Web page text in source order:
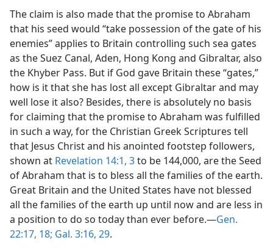
The claim is also made that the promise to Abraham
that his seed would “take possession of the gate of his
enemies” applies to Britain controlling such sea gates
as the Suez Canal, Aden, Hong Kong and Gibraltar, also
the Khyber Pass. But if God gave Britain these “gates,”
how is it that she has lost all except Gibraltar and may
well lose it also? Besides, there is absolutely no basis
for claiming that the promise to Abraham was fulfilled
in such a way, for the Christian Greek Scriptures tell
that Jesus Christ and his anointed footstep followers,
shown at Revelation 14:1, 3to be 144,000, are the Seed
of Abraham that is to bless all the families of the earth.
Great Britain and the United States have not blessed
all the families of the earth up until now and are less in
a position to do so today than ever before.​—Gen.
22:17, 18; Gal. 3:16, 29.